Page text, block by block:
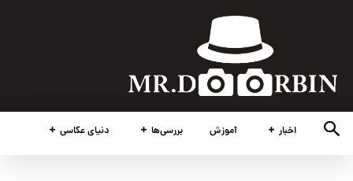
دنیای عکاسی بررسی‌ها آموزش اخبار